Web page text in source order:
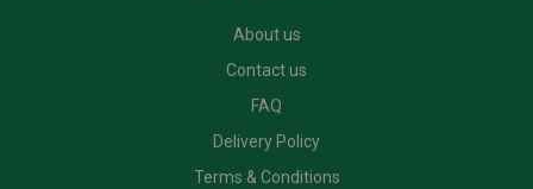
About us
Contact us
FAQ
Delivery Policy
Terms & Conditions